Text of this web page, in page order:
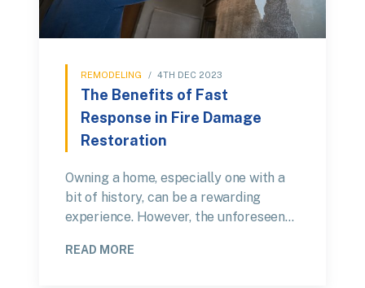
REMODELING / 4TH DEC 2023
The Benefits of Fast
Response in Fire Damage
Restoration
Owning a home, especially one with a
bit of history, can be a rewarding
experience. However, the unforeseen…
READ MORE